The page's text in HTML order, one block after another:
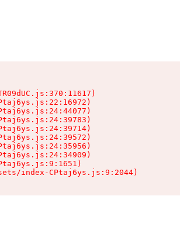
index-CPtaj6ys.js:9:2044)